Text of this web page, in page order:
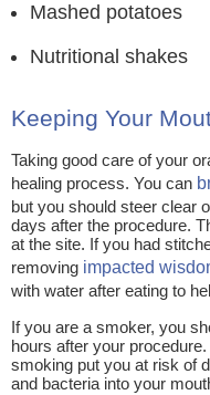
Mashed potatoes
Nutritional shakes
Keeping Your
Taking good care of your
healing process. You can
but you should steer clear
days after the procedure.
at the site. If you had
removing impacted
with water after eating to
If you are a smoker, you
hours after your
smoking put you at risk of
and bacteria into your